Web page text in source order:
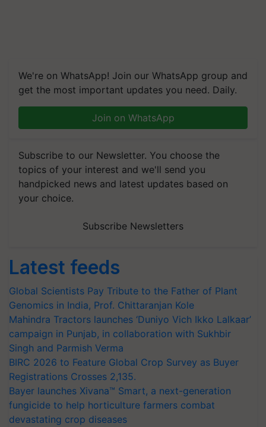
We're on WhatsApp! Join our WhatsApp group and
get the most important updates you need. Daily.
Join on WhatsApp
Subscribe to our Newsletter. You choose the
topics of your interest and we'll send you
handpicked news and latest updates based on
your choice.
Subscribe Newsletters
Latest feeds
Global Scientists Pay Tribute to the Father of Plant
Genomics in India, Prof. Chittaranjan Kole
Mahindra Tractors launches ‘Duniyo Vich Ikko Lalkaar’
campaign in Punjab, in collaboration with Sukhbir
Singh and Parmish Verma
BIRC 2026 to Feature Global Crop Survey as Buyer
Registrations Crosses 2,135.
Bayer launches Xivana™ Smart, a next-generation
fungicide to help horticulture farmers combat
devastating crop diseases